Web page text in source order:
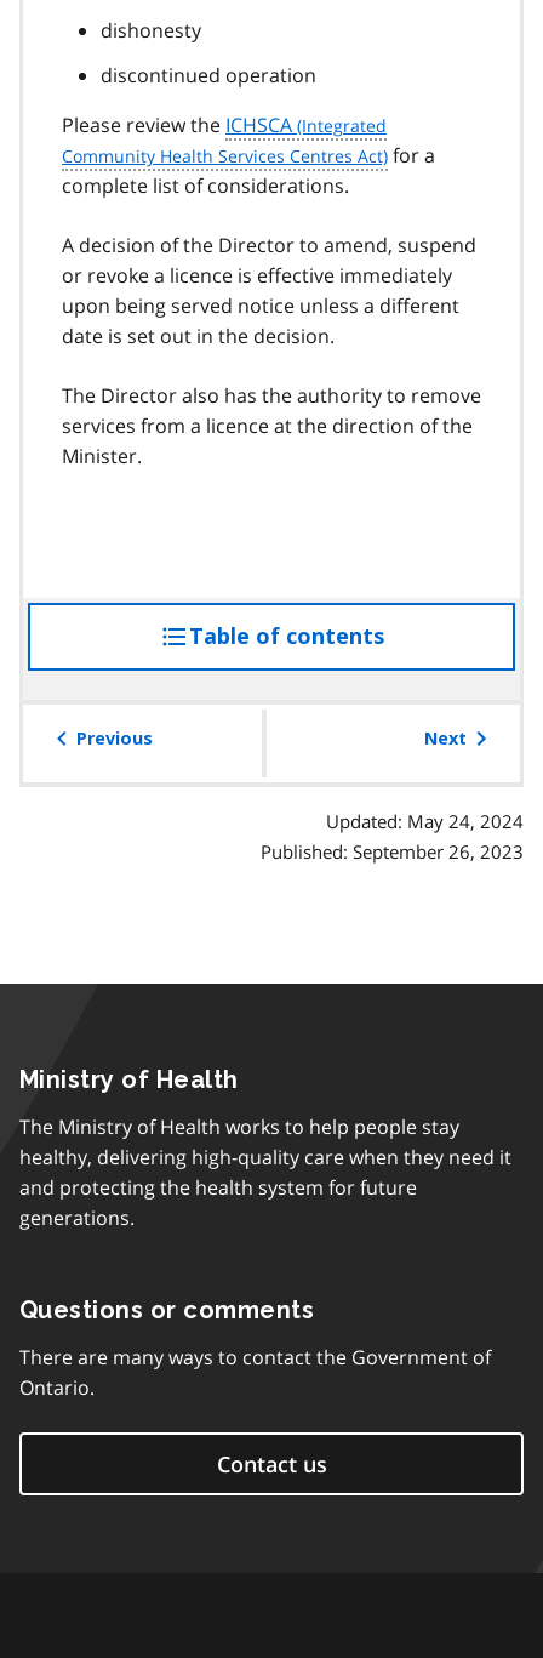
dishonesty
discontinued operation
Please review the ICHSCA
for a
complete list of considerations.
A decision of the Director to amend, suspend
or revoke a licence is effective immediately
upon being served notice unless a different
date is set out in the decision.
The Director also has the authority to remove
services from a licence at the direction of the
Minister.
Table of contentsaccess
the
Previous Next
Updated: May 24, 2024
Published: September 26, 2023
Ministry of Health
The Ministry of Health works to help people stay
healthy, delivering high-quality care when they need it
and protecting the health system for future
generations.
Questions or comments
There are many ways to contact the Government of
Ontario.
Contact us